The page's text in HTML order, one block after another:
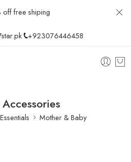
off free shiping
+923076446458
Accessories
Mother & Baby